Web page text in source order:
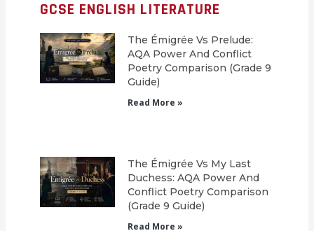
GCSE ENGLISH LITERATURE
The Émigrée Vs Prelude:
AQA Power And Conflict
Poetry Comparison (Grade 9
Guide)
Read More »
The Émigrée Vs My Last
Duchess: AQA Power And
Conflict Poetry Comparison
(Grade 9 Guide)
Read More »